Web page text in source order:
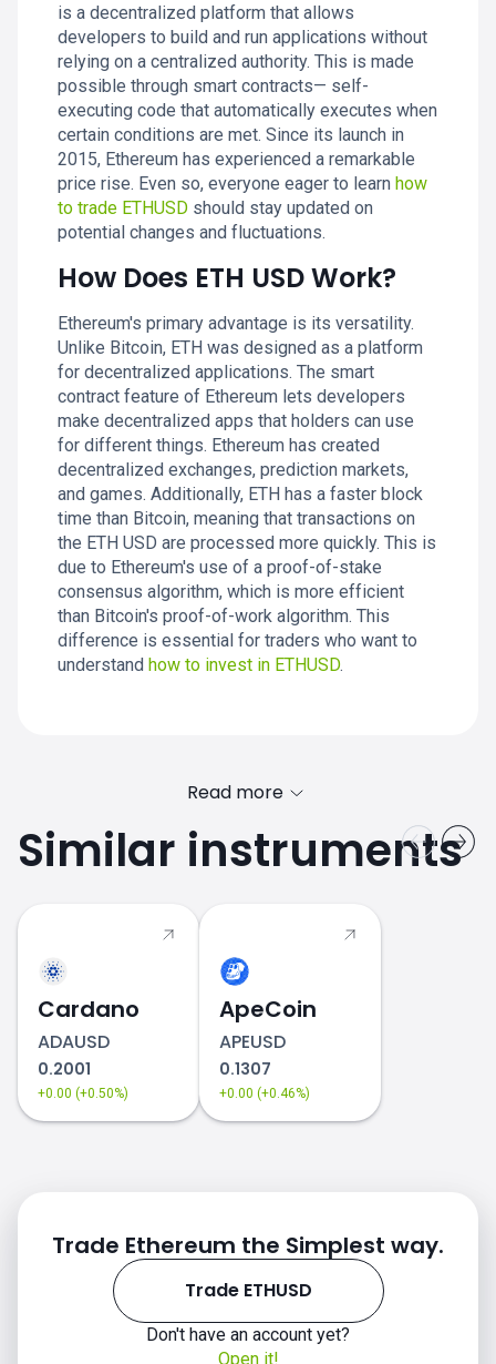
is a decentralized platform that allows
developers to build and run applications without
relying on a centralized authority. This is made
possible through smart contracts— self-
executing code that automatically executes when
certain conditions are met. Since its launch in
2015, Ethereum has experienced a remarkable
price rise. Even so, everyone eager to learn how
to trade ETHUSD should stay updated on
potential changes and fluctuations.
How Does ETH USD Work?
Ethereum's primary advantage is its versatility.
Unlike Bitcoin, ETH was designed as a platform
for decentralized applications. The smart
contract feature of Ethereum lets developers
make decentralized apps that holders can use
for different things. Ethereum has created
decentralized exchanges, prediction markets,
and games. Additionally, ETH has a faster block
time than Bitcoin, meaning that transactions on
the ETH USD are processed more quickly. This is
due to Ethereum's use of a proof-of-stake
consensus algorithm, which is more efficient
than Bitcoin's proof-of-work algorithm. This
difference is essential for traders who want to
understand how to invest in ETHUSD.
Read more
Similar instruments
Cardano
ADAUSD
0.2001
+0.00 (+0.50%)
ApeCoin
APEUSD
0.1307
+0.00 (+0.46%)
Trade Ethereum the Simplest way.
Trade ETHUSD
Don't have an account yet?
Open it!